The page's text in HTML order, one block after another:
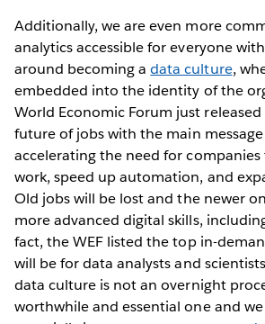
Additionally, we are even more
analytics accessible for everyone
around becoming adata culture,
embedded into the identity of the
World Economic Forum just released
future of jobs with the main
accelerating the need for
work, speed up automation, and
Old jobs will be lost and the newer
more advanced digital skills,
fact, the WEF listed the top in-
will be for data analysts and
data culture is not an overnight
worthwhile and essential one and